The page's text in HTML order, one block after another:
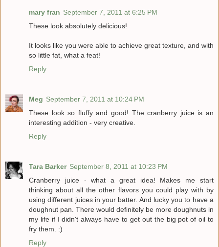
mary fran September 7, 2011 at 6:25 PM
These look absolutely delicious!
It looks like you were able to achieve great texture, and with
so little fat, what a feat!
Reply
Meg September 7, 2011 at 10:24 PM
These look so fluffy and good! The cranberry juice is an
interesting addition - very creative.
Reply
Tara Barker September 8, 2011 at 10:23 PM
Cranberry juice - what a great idea! Makes me start
thinking about all the other flavors you could play with by
using different juices in your batter. And lucky you to have a
doughnut pan. There would definitely be more doughnuts in
my life if I didn't always have to get out the big pot of oil to
fry them. :)
Reply